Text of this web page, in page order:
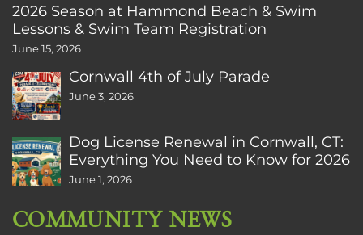
2026 Season at Hammond Beach & Swim
Lessons & Swim Team Registration
June 15, 2026
Cornwall 4th of July Parade
June 3, 2026
Dog License Renewal in Cornwall, CT:
Everything You Need to Know for 2026
June 1, 2026
COMMUNITY NEWS